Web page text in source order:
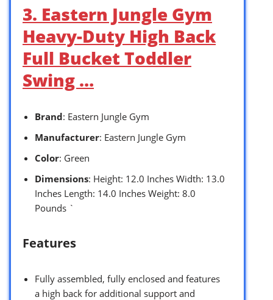
3. Eastern Jungle Gym
Heavy-Duty High Back
Full Bucket Toddler
Swing …
Brand: Eastern Jungle Gym
Manufacturer: Eastern Jungle Gym
Color: Green
Dimensions: Height: 12.0 Inches Width: 13.0
Inches Length: 14.0 Inches Weight: 8.0
Pounds `
Features
Fully assembled, fully enclosed and features
a high back for additional support and